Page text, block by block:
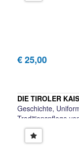
€ 25,00
DIE TIROLER
Geschichte,
Traditionspflege
Manfred
Krauss, Wilfried